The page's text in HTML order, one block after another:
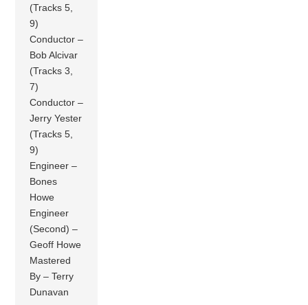
(Tracks 5,
9)
Conductor –
Bob Alcivar
(Tracks 3,
7)
Conductor –
Jerry Yester
(Tracks 5,
9)
Engineer –
Bones
Howe
Engineer
(Second) –
Geoff Howe
Mastered
By – Terry
Dunavan